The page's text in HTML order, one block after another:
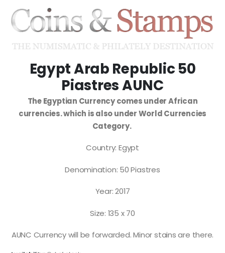
Egypt Arab Republic 50
Piastres AUNC
The Egyptian Currency comes under African
currencies. which is also under World Currencies
Category.
Country: Egypt
Denomination: 50 Piastres
Year: 2017
Size: 135 x 70
AUNC Currency will be forwarded. Minor stains are there.